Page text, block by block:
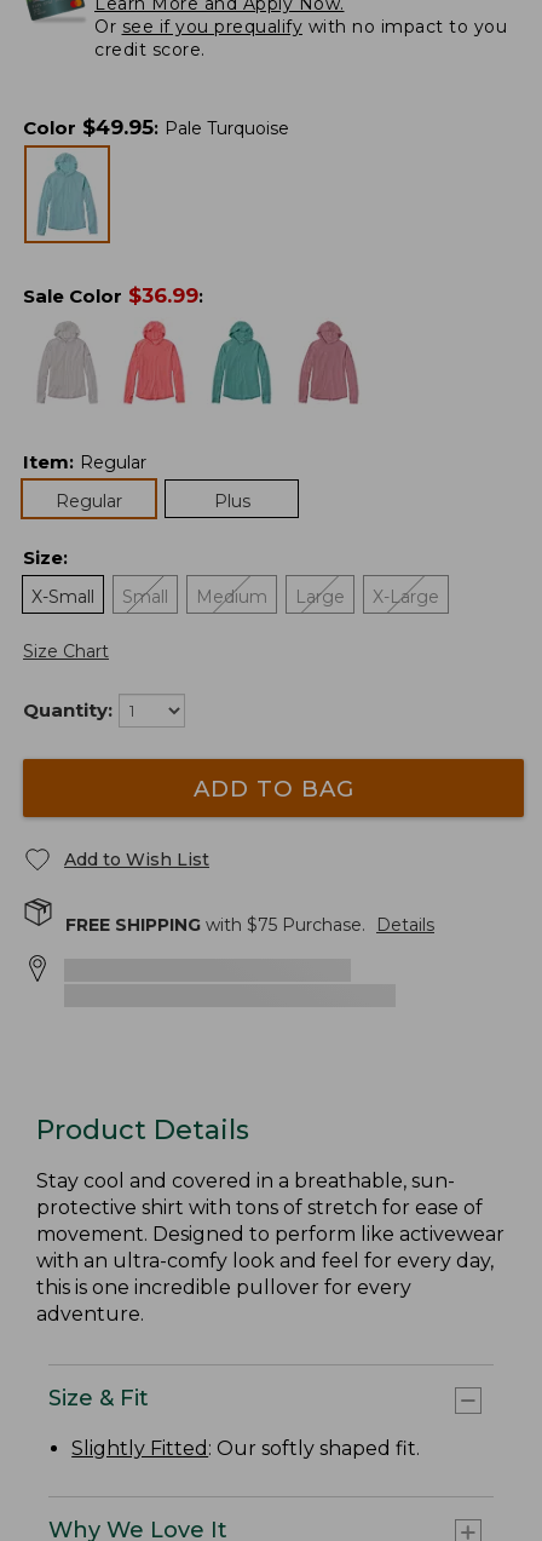
Or see if you prequalify with no impact to you
credit score.
Color $49.95: Pale Turquoise
Sale Color $36.99:
Item: Regular
Regular
Plus
Size:
X-Small
Small Medium Large X-Large
Size Chart
Quantity:
ADD TO BAG
Add to Wish List
FREE SHIPPING with $75 Purchase. Details
Product Details
Stay cool and covered in a breathable, sun-
protective shirt with tons of stretch for ease of
movement. Designed to perform like activewear
with an ultra-comfy look and feel for every day,
this is one incredible pullover for every
adventure.
Size & Fit
Slightly Fitted : Our softly shaped fit.
Why We Love It